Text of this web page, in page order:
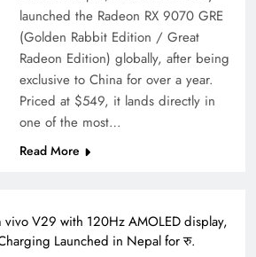
launched the Radeon RX 9070 GRE
(Golden Rabbit Edition / Great
Radeon Edition) globally, after being
exclusive to China for over a year.
Priced at $549, it lands directly in
one of the most…
Read More
vivo V29 with 120Hz AMOLED display,
Launched in Nepal for रु.